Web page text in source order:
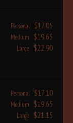
Personal $17.05
Medium $19.65
Large $22.90
Personal $17.10
Medium $19.65
Large $21.15